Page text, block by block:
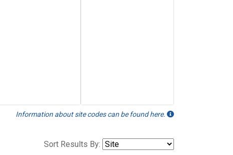
Information about site codes can be found here.
Sort Results By: